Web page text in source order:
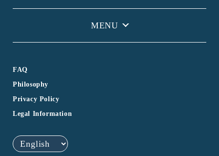
FAQ
Philosophy
Privacy Policy
Legal Information